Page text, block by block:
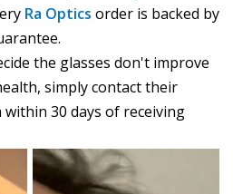
Ra Optics order is backed by
the glasses don't improve
simply contact their
30 days of receiving